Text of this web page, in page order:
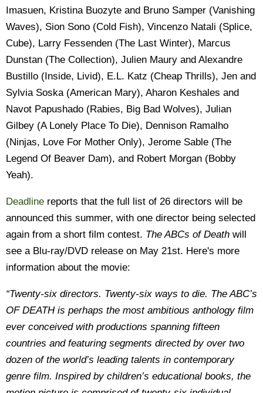
Imasuen, Kristina Buozyte and Bruno Samper (Vanishing
Waves), Sion Sono (Cold Fish), Vincenzo Natali (Splice,
Cube), Larry Fessenden (The Last Winter), Marcus
Dunstan (The Collection), Julien Maury and Alexandre
Bustillo (Inside, Livid), E.L. Katz (Cheap Thrills), Jen and
Sylvia Soska (American Mary), Aharon Keshales and
Navot Papushado (Rabies, Big Bad Wolves), Julian
Gilbey (A Lonely Place To Die), Dennison Ramalho
(Ninjas, Love For Mother Only), Jerome Sable (The
Legend Of Beaver Dam), and Robert Morgan (Bobby
Yeah).
Deadline reports that the full list of 26 directors will be
announced this summer, with one director being selected
again from a short film contest. The ABCs of Death will
see a Blu-ray/DVD release on May 21st. Here's more
information about the movie:
“Twenty-six directors. Twenty-six ways to die. The ABC’s
OF DEATH is perhaps the most ambitious anthology film
ever conceived with productions spanning fifteen
countries and featuring segments directed by over two
dozen of the world’s leading talents in contemporary
genre film. Inspired by children’s educational books, the